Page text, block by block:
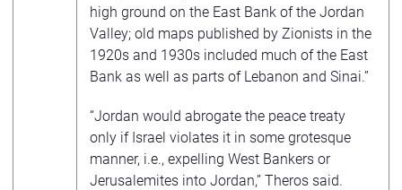
high ground on the East Bank of the Jordan
Valley; old maps published by Zionists in the
1920s and 1930s included much of the East
Bank as well as parts of Lebanon and Sinai.”
“Jordan would abrogate the peace treaty
only if Israel violates it in some grotesque
manner, i.e., expelling West Bankers or
Jerusalemites into Jordan,” Theros said.